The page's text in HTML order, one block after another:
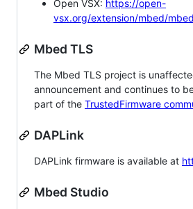
Open VSX: https://open-
vsx.org/extension/mbed/mbed
Mbed TLS
The Mbed TLS project is
announcement and continues to
part of the TrustedFirmware
DAPLink
DAPLink firmware is available at
Mbed Studio